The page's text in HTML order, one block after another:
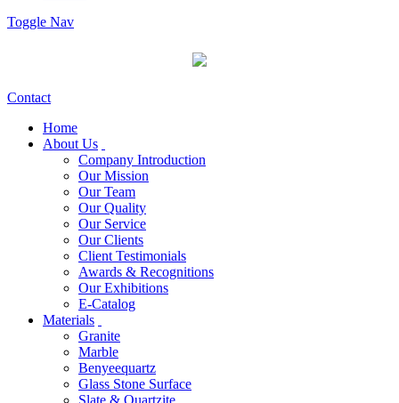
Toggle Nav
Contact
Home
About Us
Company Introduction
Our Mission
Our Team
Our Quality
Our Service
Our Clients
Client Testimonials
Awards & Recognitions
Our Exhibitions
E-Catalog
Materials
Granite
Marble
Benyeequartz
Glass Stone Surface
Slate & Quartzite